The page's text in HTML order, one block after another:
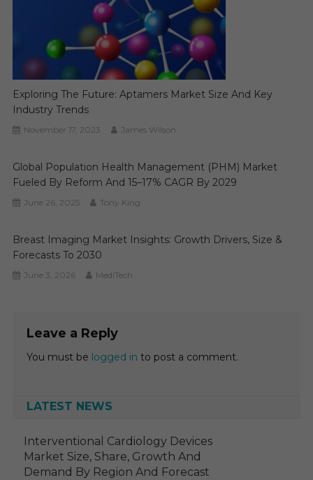
Exploring The Future: Aptamers Market Size And Key
Industry Trends
November 17, 2023 James Wilson
Global Population Health Management (PHM) Market
Fueled By Reform And 15–17% CAGR By 2029
June 26, 2025 Tony King
Breast Imaging Market Insights: Growth Drivers, Size &
Forecasts To 2030
June 3, 2026 MediTech
Leave a Reply
You must be logged in to post a comment.
LATEST NEWS
Interventional Cardiology Devices
Market Size, Share, Growth And
Demand By Region And Forecast